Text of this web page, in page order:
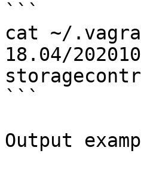
```
cat ~/
18.04/
```
Output